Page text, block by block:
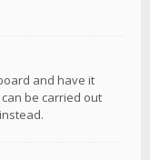
and have it
be carried out